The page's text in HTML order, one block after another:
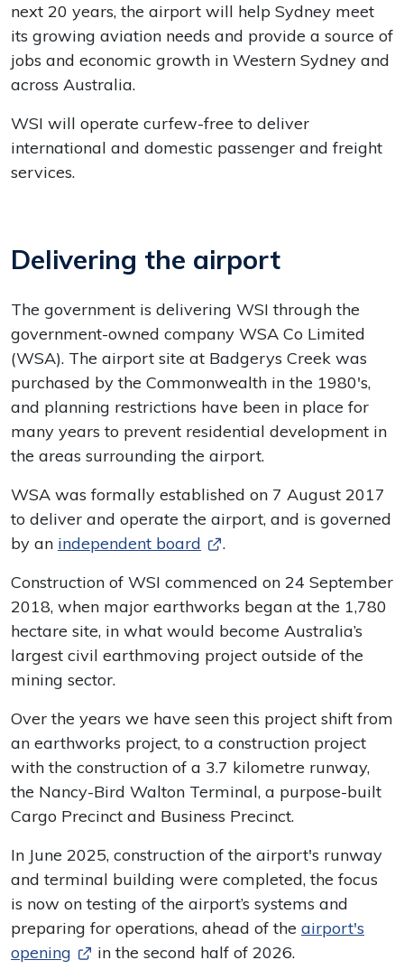
next 20 years, the airport will help Sydney meet
its growing aviation needs and provide a source of
jobs and economic growth in Western Sydney and
across Australia.
WSI will operate curfew-free to deliver
international and domestic passenger and freight
services.
Delivering the airport
The government is delivering WSI through the
government-owned company WSA Co Limited
(WSA). The airport site at Badgerys Creek was
purchased by the Commonwealth in the 1980's,
and planning restrictions have been in place for
many years to prevent residential development in
the areas surrounding the airport.
WSA was formally established on 7 August 2017
to deliver and operate the airport, and is governed
by an independent board
.
Construction of WSI commenced on 24 September
2018, when major earthworks began at the 1,780
hectare site, in what would become Australia’s
largest civil earthmoving project outside of the
mining sector.
Over the years we have seen this project shift from
an earthworks project, to a construction project
with the construction of a 3.7 kilometre runway,
the Nancy-Bird Walton Terminal, a purpose-built
Cargo Precinct and Business Precinct.
In June 2025, construction of the airport's runway
and terminal building were completed, the focus
is now on testing of the airport’s systems and
preparing for operations, ahead of the airport's
opening
in the second half of 2026.